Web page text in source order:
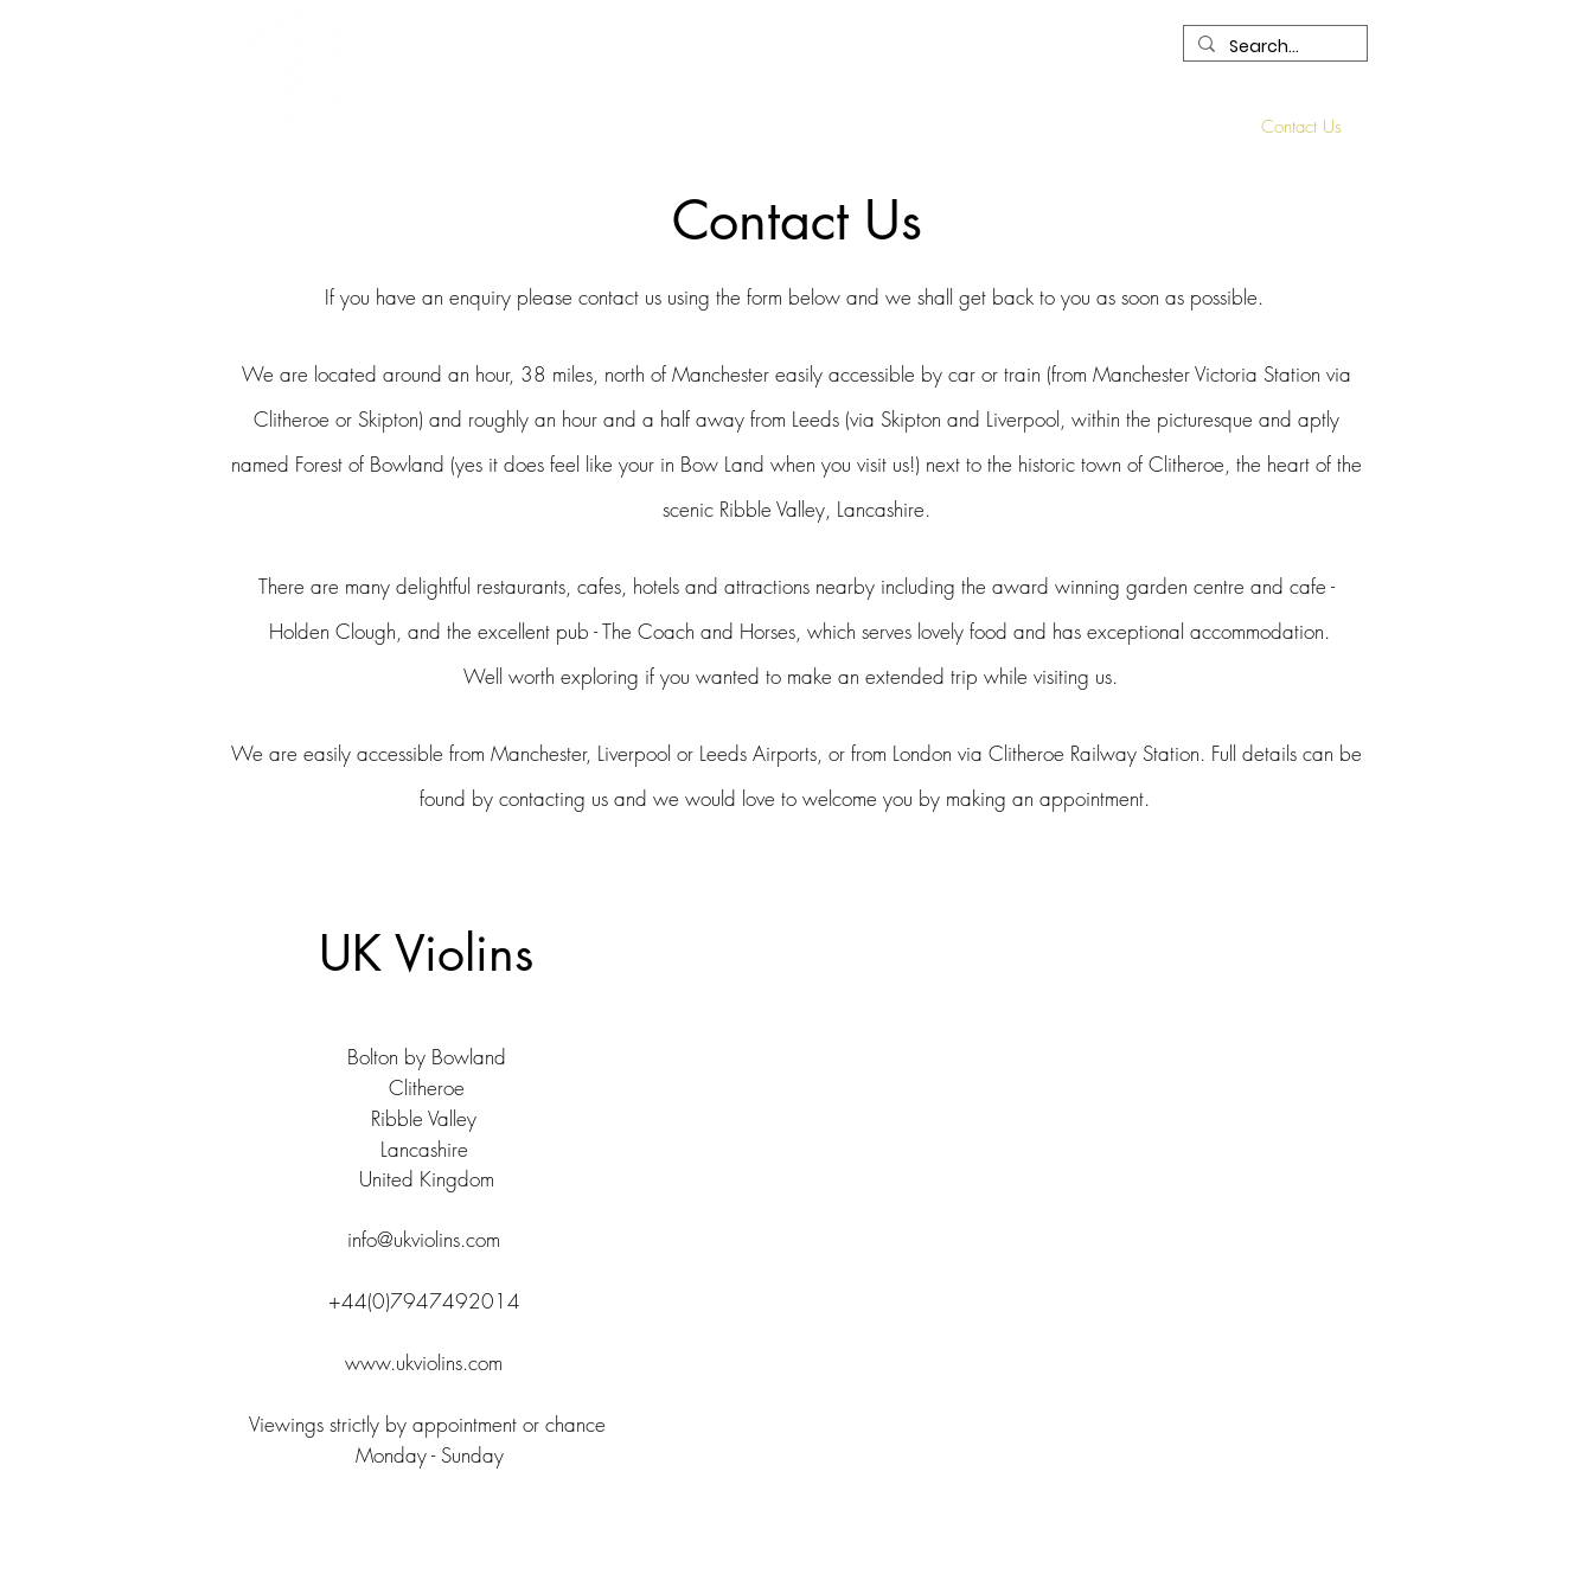
Contact Us
Contact Us
If you have an enquiry please contact us using the form below and we shall get back to you as soon as possible.
We are located around an hour, 38 miles, north of Manchester easily accessible by car or train (from Manchester Victoria Station via
Clitheroe or Skipton) and roughly an hour and a half away from Leeds (via Skipton and Liverpool, within the picturesque and aptly
named Forest of Bowland (yes it does feel like your in Bow Land when you visit us!) next to the historic town of Clitheroe, the heart of the
scenic Ribble Valley, Lancashire.
There are many delightful restaurants, cafes, hotels and attractions nearby including the award winning garden centre and cafe -
Holden Clough, and the excellent pub - The Coach and Horses, which serves lovely food and has exceptional accommodation.
Well worth exploring if you wanted to make an extended trip while visiting us.
We are easily accessible from Manchester, Liverpool or Leeds Airports, or from London via Clitheroe Railway Station. Full details can be
found by contacting us and we would love to welcome you by making an appointment.
UK Violins
Bolton by Bowland
Clitheroe
Ribble Valley
Lancashire
United Kingdom
info@ukviolins.com
+44(0)7947492014
www.ukviolins.com
Viewings strictly by appointment or chance
Monday - Sunday